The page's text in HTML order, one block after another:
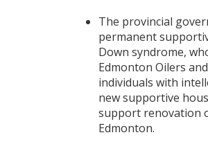
The provincial
permanent
Down syndrome,
Edmonton Oilers
individuals with
new supportive
support renovation
Edmonton.